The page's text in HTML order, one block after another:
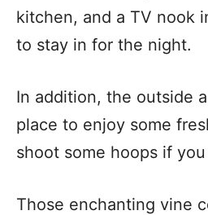
kitchen, and a TV nook
to stay in for the night.
In addition, the outside
place to enjoy some
shoot some hoops if
Those enchanting vine